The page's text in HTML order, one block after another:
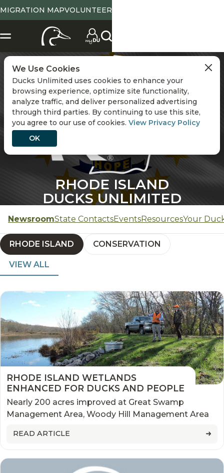
MIGRATION MAPVOLUNTEER
RHODE ISLAND
DUCKS UNLIMITED
CHANGE STATE
NewsroomState ContactsEventsResourcesYour
RHODE ISLAND CONSERVATION
VIEW ALL
RHODE ISLAND WETLANDS
ENHANCED FOR DUCKS AND PEOPLE
Nearly 200 acres improved at Great Swamp
Management Area, Woody Hill Management Area
READ ARTICLE
We Use Cookies
Ducks Unlimited uses cookies to enhance your
browsing experience, optimize site functionality,
analyze traffic, and deliver personalized advertising
through third parties. By continuing to use this site,
you agree to our use of cookies. View Privacy Policy
OK